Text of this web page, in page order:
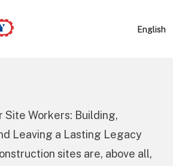
English
Site Workers: Building,
Leaving a Lasting Legacy
sites are, above all,